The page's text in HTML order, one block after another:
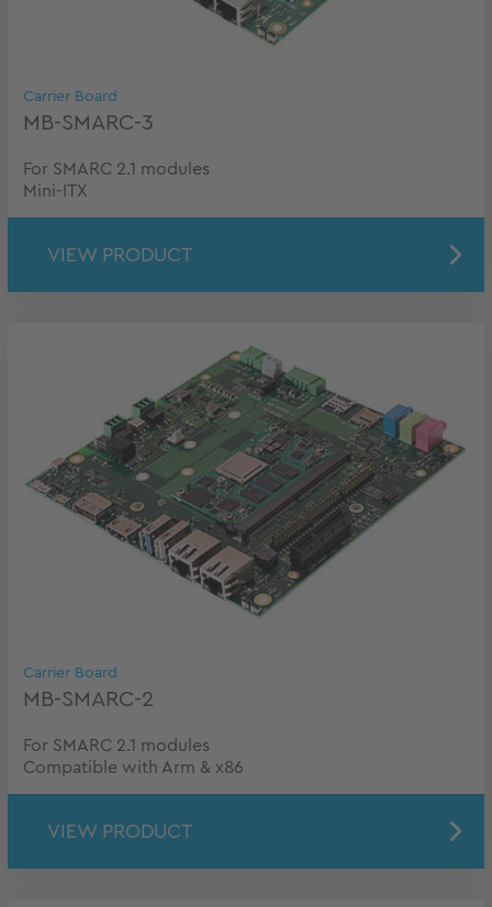
Carrier Board
MB-SMARC-3
For SMARC 2.1 modules
Mini-ITX
VIEW PRODUCT
Carrier Board
MB-SMARC-2
For SMARC 2.1 modules
Compatible with Arm & x86
VIEW PRODUCT